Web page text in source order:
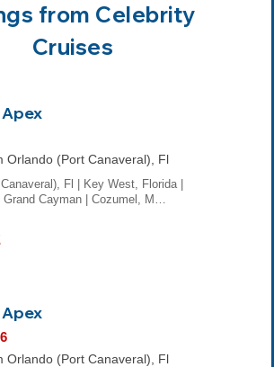
from Celebrity
Cruises
Orlando (Port Canaveral), Fl
Fl | Key West, Florida |
Grand Cayman | Cozumel, M…
Orlando (Port Canaveral), Fl